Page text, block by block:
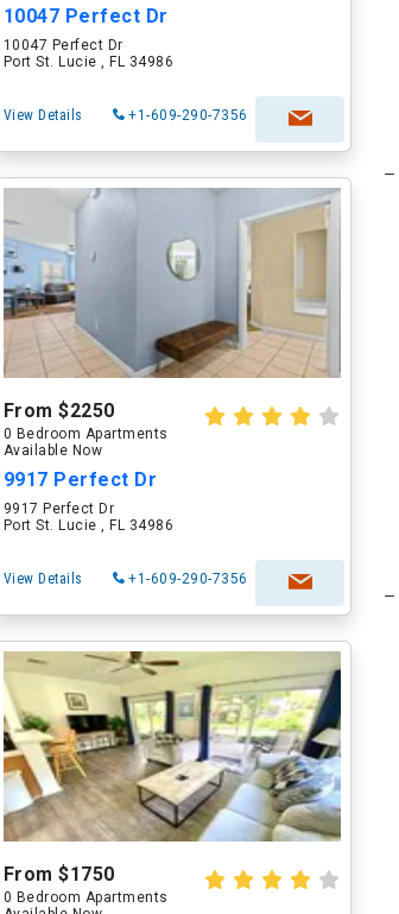
10047 Perfect Dr
10047 Perfect Dr
Port St. Lucie , FL 34986
View Details +1-609-290-7356
From $2250
0 Bedroom Apartments
Available Now
9917 Perfect Dr
9917 Perfect Dr
Port St. Lucie , FL 34986
View Details +1-609-290-7356
From $1750
0 Bedroom Apartments